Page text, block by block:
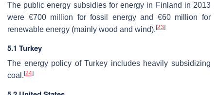
The public energy subsidies for energy in Finland in 2013
were €700 million for fossil energy and €60 million for
renewable energy (mainly wood and wind). [23]
5.1 Turkey
The energy policy of Turkey includes heavily subsidizing
coal. [24]